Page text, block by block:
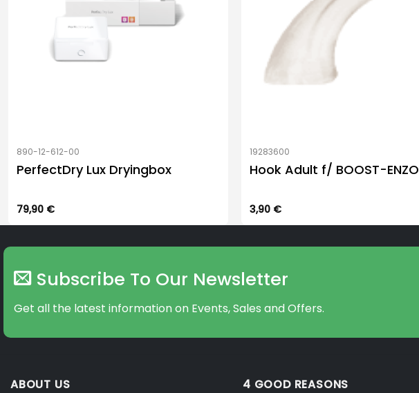
890-12-612-00
PerfectDry Lux Dryingbox
79,90 €
19283600
Hook Adult f/ BOOST-ENZO
3,90 €
Subscribe To Our Newsletter
Get all the latest information on Events, Sales and Offers.
ABOUT US 4 GOOD REASONS